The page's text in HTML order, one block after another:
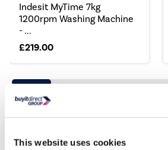
This website uses cookies
Indesit MyTime 7kg
1200rpm Washing Machine
- ...
£219.00
For help finding something similar,